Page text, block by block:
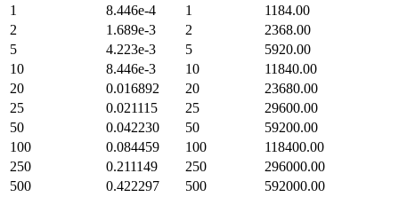
1
8.446e-4 1
1184.00
2
1.689e-3 2
2368.00
5
4.223e-3 5
5920.00
10
8.446e-3 10
11840.00
20
0.016892 20
23680.00
25
0.021115 25
29600.00
50
0.042230 50
59200.00
100
0.084459 100
118400.00
250
0.211149 250
296000.00
500
0.422297 500
592000.00